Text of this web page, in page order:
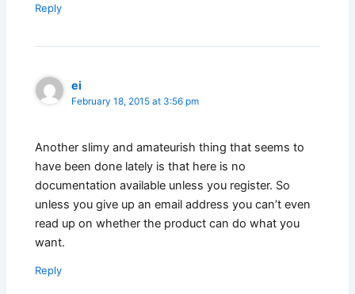
Reply
ei
February 18, 2015 at 3:56 pm
Another slimy and amateurish thing that seems to
have been done lately is that here is no
documentation available unless you register. So
unless you give up an email address you can’t even
read up on whether the product can do what you
want.
Reply